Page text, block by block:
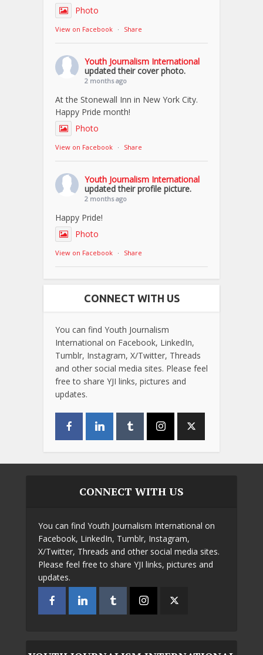
Photo
View on Facebook · Share
Youth Journalism International
updated their cover photo.
2 months ago
At the Stonewall Inn in New York City.
Happy Pride month!
Photo
View on Facebook · Share
Youth Journalism International
updated their profile picture.
2 months ago
Happy Pride!
Photo
View on Facebook · Share
CONNECT WITH US
You can find Youth Journalism
International on Facebook, LinkedIn,
Tumblr, Instagram, X/Twitter, Threads
and other social media sites. Please feel
free to share YJI links, pictures and
updates.
CONNECT WITH US
You can find Youth Journalism International on
Facebook, LinkedIn, Tumblr, Instagram,
X/Twitter, Threads and other social media sites.
Please feel free to share YJI links, pictures and
updates.